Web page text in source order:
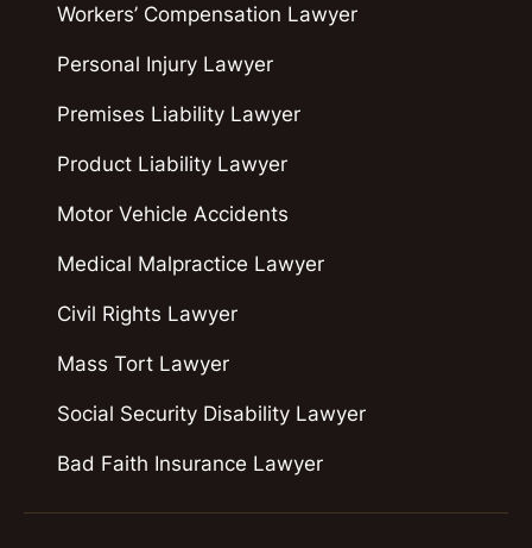
Workers’ Compensation Lawyer
Personal Injury Lawyer
Premises Liability Lawyer
Product Liability Lawyer
Motor Vehicle Accidents
Medical Malpractice Lawyer
Civil Rights Lawyer
Mass Tort Lawyer
Social Security Disability Lawyer
Bad Faith Insurance Lawyer